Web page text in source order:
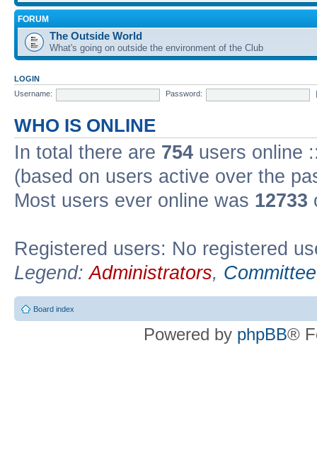
FORUM
The Outside World
What's going on outside the environment of the Club
LOGIN
Username:
Password:
WHO IS ONLINE
In total there are 754 users online
(based on users active over the
Most users ever online was 12733
Registered users: No registered
Legend:Administrators, Committee
Board index
Powered by phpBB®